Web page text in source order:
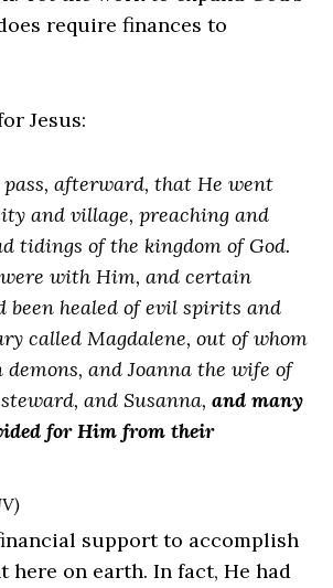
require finances to
Jesus:
afterward, that He went
and village, preaching and
tidings of the kingdom of God.
with Him, and certain
been healed of evil spirits and
called Magdalene, out of whom
demons, and Joanna the wife of
and Susanna, and many
for Him from their
support to accomplish
here on earth. In fact, He had